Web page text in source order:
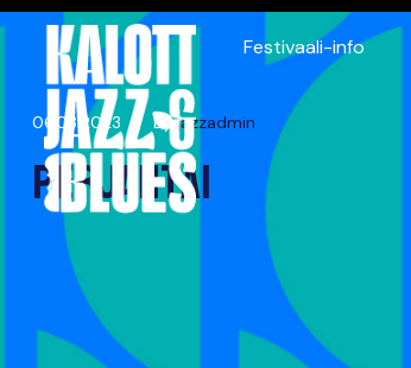
Festivaali-info
06.03.2023 Byjazzadmin
Perjantai